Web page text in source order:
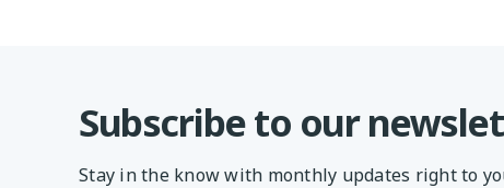
Subscribe to our
Stay in the know with monthly updates right to